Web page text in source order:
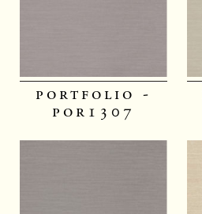
portfolio -
por1307